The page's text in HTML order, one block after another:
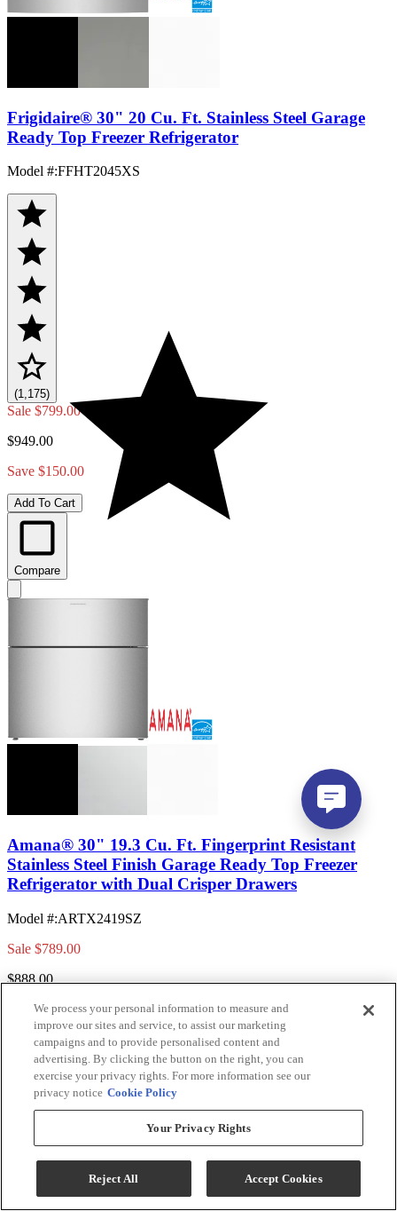
Frigidaire® 30" 20 Cu. Ft. Stainless Steel Garage
Ready Top Freezer Refrigerator
Model #:FFHT2045XS
(1,175)
Sale $799.00
$949.00
Save $150.00
Add To Cart
Compare
Amana® 30" 19.3 Cu. Ft. Fingerprint Resistant
Stainless Steel Finish Garage Ready Top Freezer
Refrigerator with Dual Crisper Drawers
Model #:ARTX2419SZ
Sale $789.00
$888.00
Save $99.00
Add To Cart
Compare
We process your personal information to measure and
improve our sites and service, to assist our marketing
campaigns and to provide personalised content and
advertising. By clicking the button on the right, you can
exercise your privacy rights. For more information see our
privacy notice Cookie Policy
Your Privacy Rights
Reject All Accept Cookies